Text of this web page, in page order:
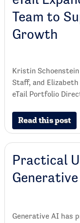
Team to
Growth
Kristin
Staff, and
eTail Portfolio
Read this post
Practical
Generative AI has